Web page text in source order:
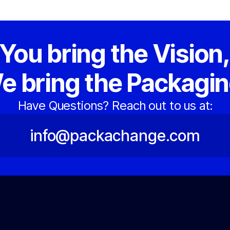
You bring the Vision,
bring the
Have Questions? Reach out to us at:
info@packachange.com